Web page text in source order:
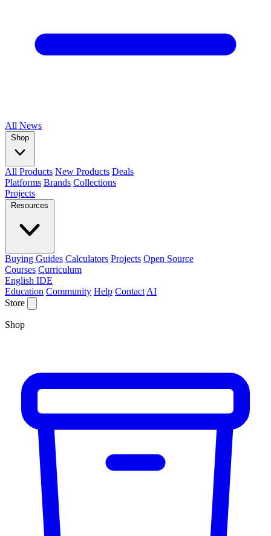
All News
Shop
All Products New Products Deals
Platforms Brands Collections
Projects
Resources
Buying Guides Calculators Projects Open Source
Courses Curriculum
English IDE
Education Community Help Contact AI
Store
Shop